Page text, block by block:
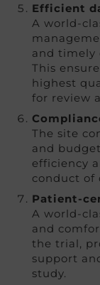
Efficient
A world-
and timely
This
highest
for review
The site
and
efficiency
conduct of
Patient-
A world-
and
the trial,
support
study.